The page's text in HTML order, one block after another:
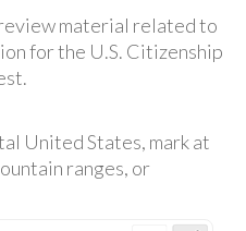
material related to
for the U.S. Citizenship
United States, mark at
ranges, or